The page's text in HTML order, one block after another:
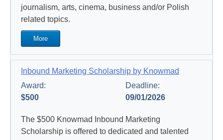
journalism, arts, cinema, business and/or Polish
related topics.
More
Inbound Marketing Scholarship by Knowmad
Award:
$500
Deadline:
09/01/2026
The $500 Knowmad Inbound Marketing
Scholarship is offered to dedicated and talented